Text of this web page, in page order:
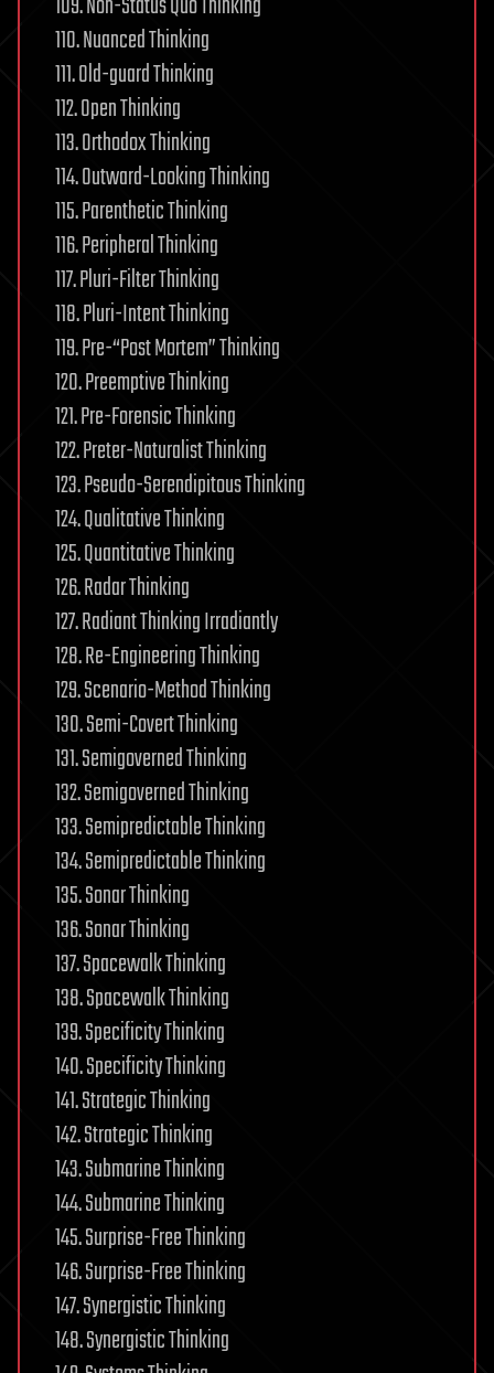
110. Nuanced Thinking
111. Old-guard Thinking
112. Open Thinking
113. Orthodox Thinking
114. Outward-Looking Thinking
115. Parenthetic Thinking
116. Peripheral Thinking
117. Pluri-Filter Thinking
118. Pluri-Intent Thinking
119. Pre-“Post Mortem” Thinking
120. Preemptive Thinking
121. Pre-Forensic Thinking
122. Preter-Naturalist Thinking
123. Pseudo-Serendipitous Thinking
124. Qualitative Thinking
125. Quantitative Thinking
126. Radar Thinking
127. Radiant Thinking Irradiantly
128. Re-Engineering Thinking
129. Scenario-Method Thinking
130. Semi-Covert Thinking
131. Semigoverned Thinking
132. Semigoverned Thinking
133. Semipredictable Thinking
134. Semipredictable Thinking
135. Sonar Thinking
136. Sonar Thinking
137. Spacewalk Thinking
138. Spacewalk Thinking
139. Specificity Thinking
140. Specificity Thinking
141. Strategic Thinking
142. Strategic Thinking
143. Submarine Thinking
144. Submarine Thinking
145. Surprise-Free Thinking
146. Surprise-Free Thinking
147. Synergistic Thinking
148. Synergistic Thinking